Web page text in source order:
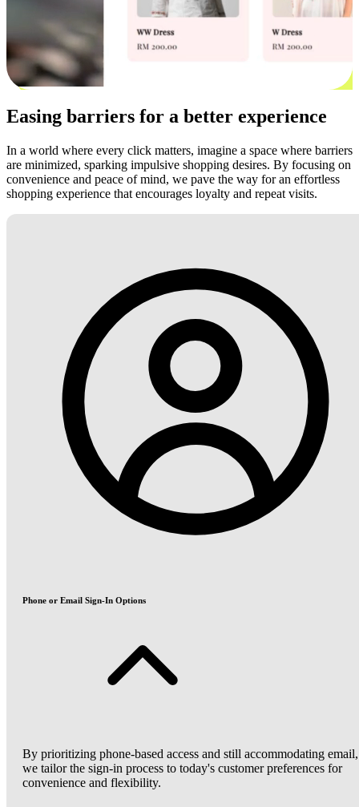
Easing barriers for a better experience
In a world where every click matters, imagine a space where barriers
are minimized, sparking impulsive shopping desires. By focusing on
convenience and peace of mind, we pave the way for an effortless
shopping experience that encourages loyalty and repeat visits.
Phone or Email Sign-In Options
By prioritizing phone-based access and still accommodating email,
we tailor the sign-in process to today's customer preferences for
convenience and flexibility.